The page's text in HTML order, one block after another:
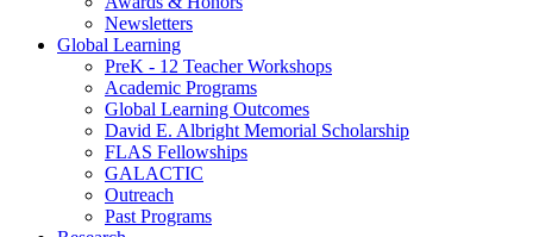
Newsletters
Global Learning
PreK - 12 Teacher Workshops
Academic Programs
Global Learning Outcomes
David E. Albright Memorial Scholarship
FLAS Fellowships
GALACTIC
Outreach
Past Programs